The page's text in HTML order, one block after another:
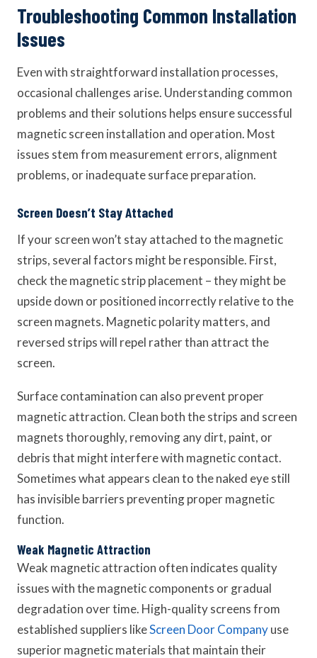
Troubleshooting Common Installation
Issues
Even with straightforward installation processes,
occasional challenges arise. Understanding common
problems and their solutions helps ensure successful
magnetic screen installation and operation. Most
issues stem from measurement errors, alignment
problems, or inadequate surface preparation.
Screen Doesn’t Stay Attached
If your screen won’t stay attached to the magnetic
strips, several factors might be responsible. First,
check the magnetic strip placement – they might be
upside down or positioned incorrectly relative to the
screen magnets. Magnetic polarity matters, and
reversed strips will repel rather than attract the
screen.
Surface contamination can also prevent proper
magnetic attraction. Clean both the strips and screen
magnets thoroughly, removing any dirt, paint, or
debris that might interfere with magnetic contact.
Sometimes what appears clean to the naked eye still
has invisible barriers preventing proper magnetic
function.
Weak Magnetic Attraction
Weak magnetic attraction often indicates quality
issues with the magnetic components or gradual
degradation over time. High-quality screens from
established suppliers likeScreen Door Companyuse
superior magnetic materials that maintain their